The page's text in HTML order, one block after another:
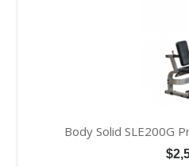
Body Solid SLE200G